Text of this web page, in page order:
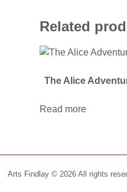
Related
The Alice
Read more
Arts Findlay © 2026 All rights